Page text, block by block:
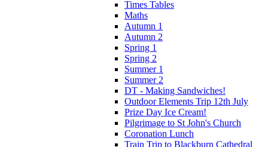
Times Tables
Maths
Autumn 1
Autumn 2
Spring 1
Spring 2
Summer 1
Summer 2
DT - Making Sandwiches!
Outdoor Elements Trip 12th July
Prize Day Ice Cream!
Pilgrimage to St John's Church
Coronation Lunch
Train Trip to Blackburn Cathedral